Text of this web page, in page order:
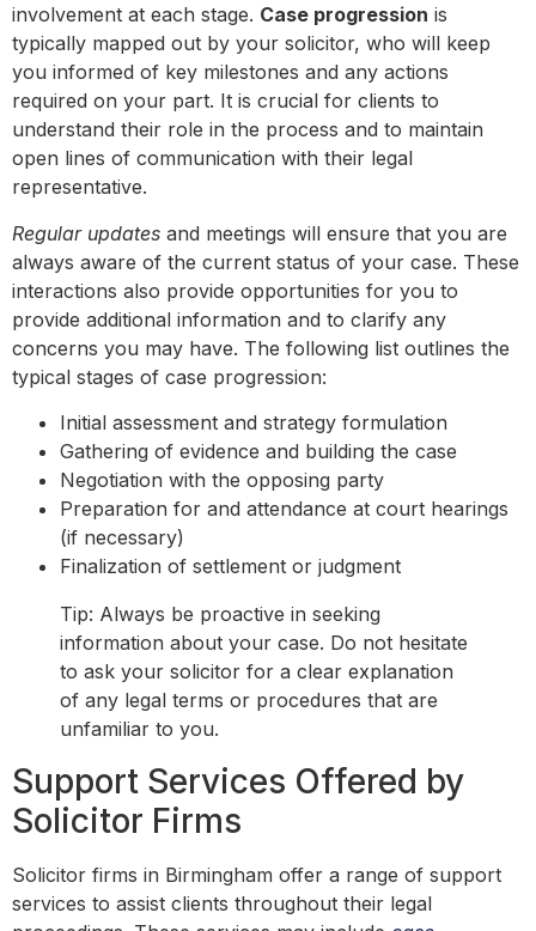
involvement at each stage. Case progression is
typically mapped out by your solicitor, who will keep
you informed of key milestones and any actions
required on your part. It is crucial for clients to
understand their role in the process and to maintain
open lines of communication with their legal
representative.
Regular updates and meetings will ensure that you are
always aware of the current status of your case. These
interactions also provide opportunities for you to
provide additional information and to clarify any
concerns you may have. The following list outlines the
typical stages of case progression:
Initial assessment and strategy formulation
Gathering of evidence and building the case
Negotiation with the opposing party
Preparation for and attendance at court hearings
(if necessary)
Finalization of settlement or judgment
Tip: Always be proactive in seeking
information about your case. Do not hesitate
to ask your solicitor for a clear explanation
of any legal terms or procedures that are
unfamiliar to you.
Support Services Offered by
Solicitor Firms
Solicitor firms in Birmingham offer a range of support
services to assist clients throughout their legal